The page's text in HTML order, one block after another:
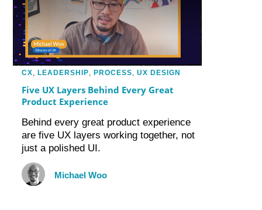
CX, LEADERSHIP, PROCESS,UX DESIGN
Five UX Layers Behind Every Great
Product Experience
Behind every great product experience
are five UX layers working together, not
just a polished UI.
Michael Woo